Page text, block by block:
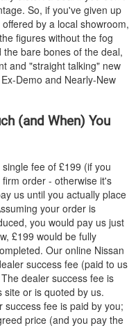
So, if you've given up
by a local showroom,
figures without the fog
bare bones of the deal,
and "straight talking" new
Demo and Nearly-New
(and When) You
fee of £199 (if you
order - otherwise it's
us until you actually place
your order is
you would pay us just
£199 would be fully
Our online Nissan
success fee (paid to us
dealer success fee is
site or is quoted by us.
fee is paid by you;
price (and you pay the